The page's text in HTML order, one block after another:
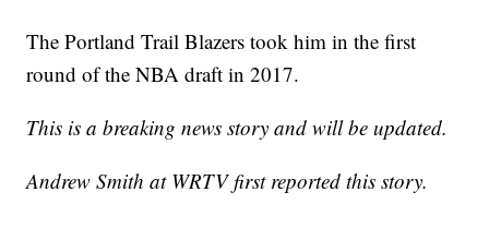
The Portland Trail Blazers took him in the first
round of the NBA draft in 2017.
This is a breaking news story and will be updated.
Andrew Smith at WRTV first reported this story.